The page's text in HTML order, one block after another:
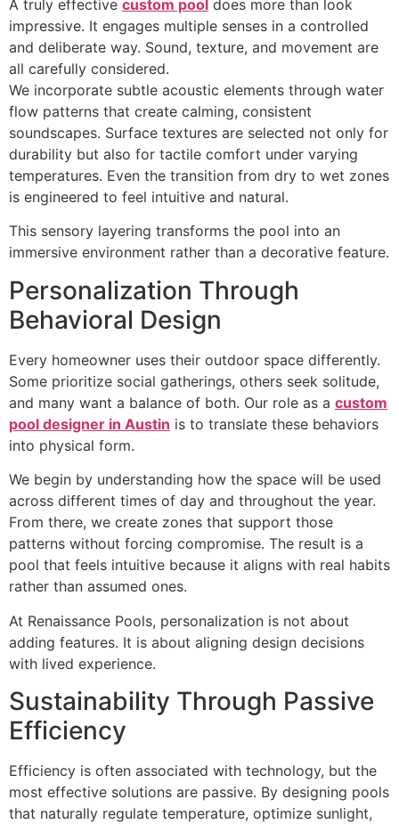
A truly effective custom pool does more than look
impressive. It engages multiple senses in a controlled
and deliberate way. Sound, texture, and movement are
all carefully considered.
We incorporate subtle acoustic elements through water
flow patterns that create calming, consistent
soundscapes. Surface textures are selected not only for
durability but also for tactile comfort under varying
temperatures. Even the transition from dry to wet zones
is engineered to feel intuitive and natural.
This sensory layering transforms the pool into an
immersive environment rather than a decorative feature.
Personalization Through
Behavioral Design
Every homeowner uses their outdoor space differently.
Some prioritize social gatherings, others seek solitude,
and many want a balance of both. Our role as a custom
pool designer in Austin is to translate these behaviors
into physical form.
We begin by understanding how the space will be used
across different times of day and throughout the year.
From there, we create zones that support those
patterns without forcing compromise. The result is a
pool that feels intuitive because it aligns with real habits
rather than assumed ones.
At Renaissance Pools, personalization is not about
adding features. It is about aligning design decisions
with lived experience.
Sustainability Through Passive
Efficiency
Efficiency is often associated with technology, but the
most effective solutions are passive. By designing pools
that naturally regulate temperature, optimize sunlight,